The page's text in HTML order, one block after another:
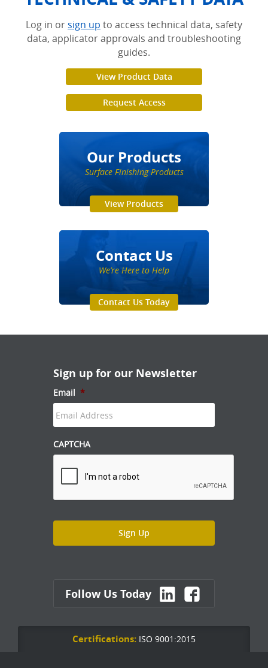
Log in orsign up to access technical data, safety
data, applicator approvals and troubleshooting
guides.
View Product Data
Request Access
Our Products
Surface Finishing Products
View Products
Contact Us
We’re Here to Help
Contact Us Today
Sign up for our Newsletter
Email *
CAPTCHA
Follow Us Today
Certifications: ISO 9001:2015